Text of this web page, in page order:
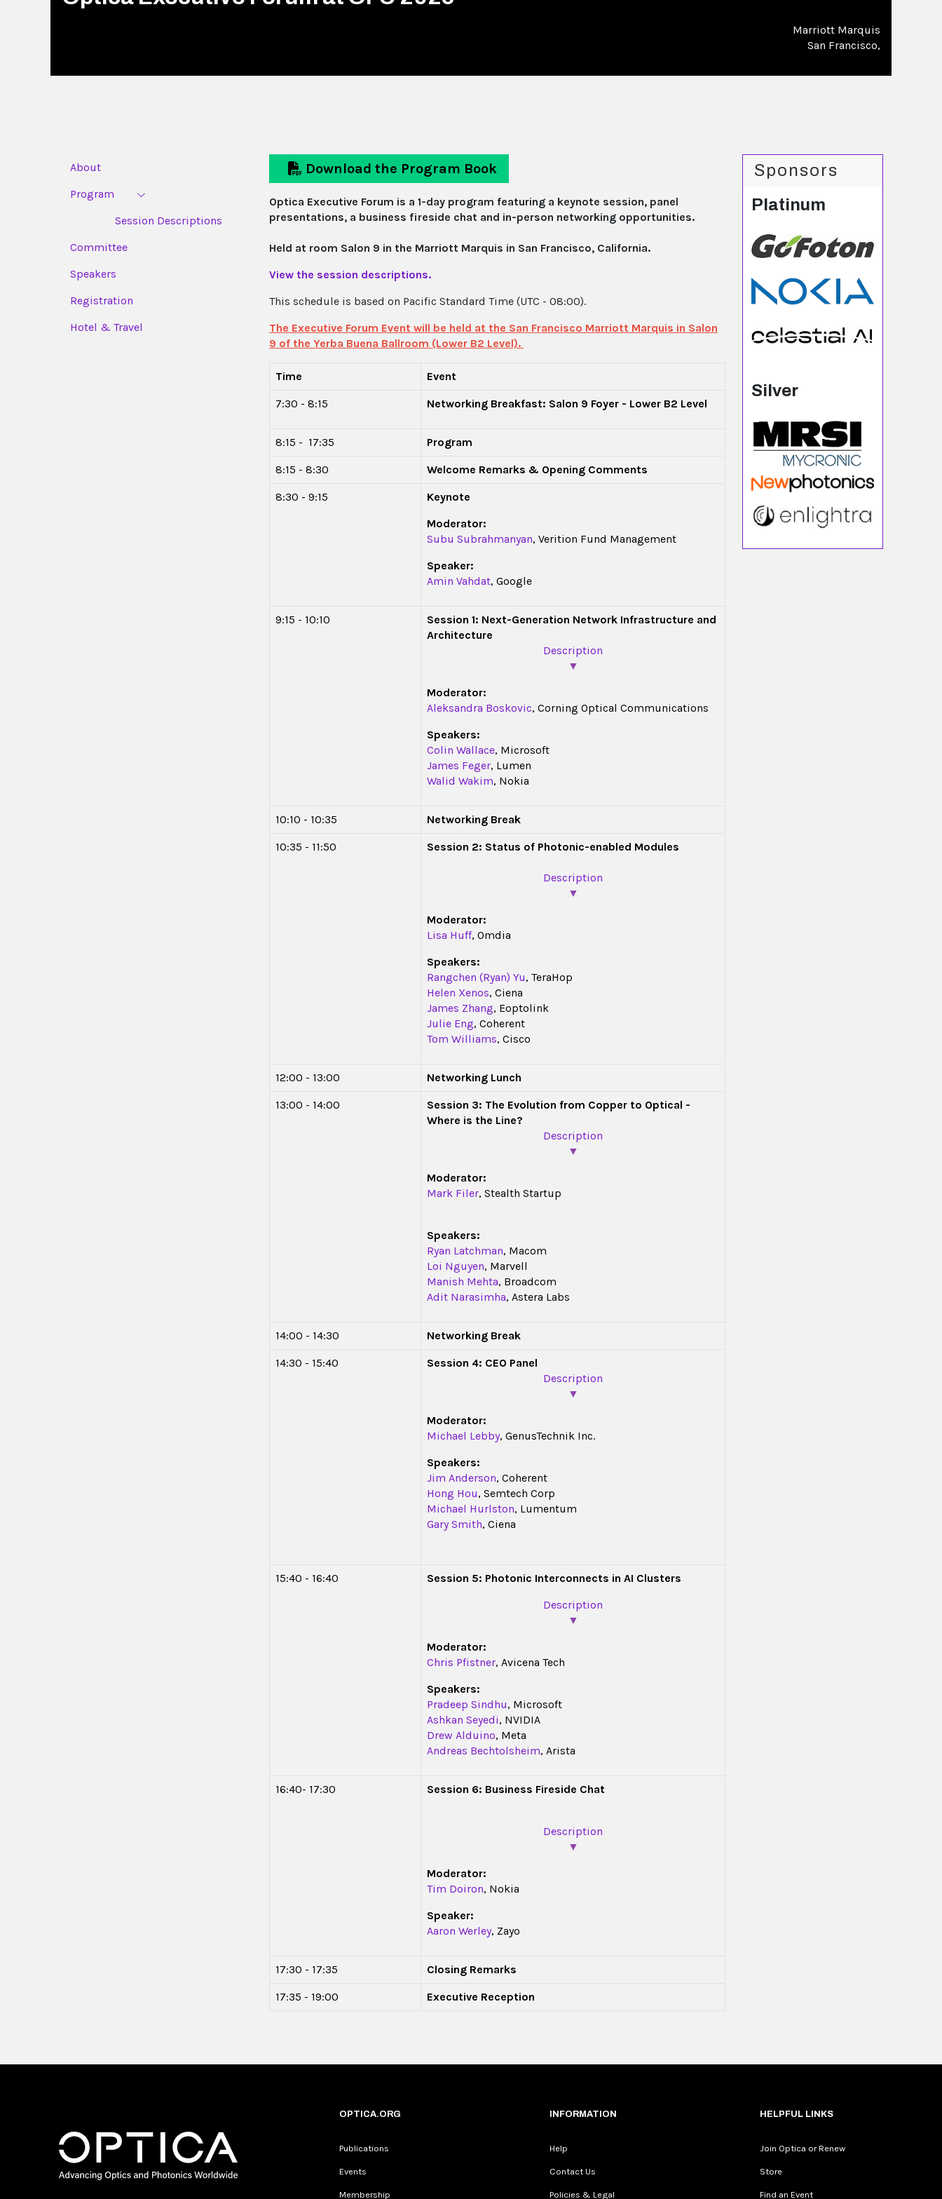
Marriott Marquis
San Francisco,
About
Program
Session Descriptions
Committee
Speakers
Registration
Hotel & Travel
Download the Program Book
Optica Executive Forum is a 1-day program featuring a keynote session, panel
presentations, a business fireside chat and in-person networking opportunities.
Held at room Salon 9 in the Marriott Marquis in San Francisco, California.
View the session descriptions.
This schedule is based on Pacific Standard Time (UTC - 08:00).
The Executive Forum Event will be held at the San Francisco Marriott Marquis in Salon
9 of the Yerba Buena Ballroom (Lower B2 Level).
Time Event
7:30 - 8:15 Networking Breakfast: Salon 9 Foyer - Lower B2 Level
8:15 - 17:35 Program
8:15 - 8:30 Welcome Remarks & Opening Comments
8:30 - 9:15
Keynote
Moderator:
Subu Subrahmanyan, Verition Fund Management
Speaker:
Amin Vahdat, Google
9:15 - 10:10
Session 1: Next-Generation Network Infrastructure and
Architecture
Description
▼
Moderator:
Aleksandra Boskovic, Corning Optical Communications
Speakers:
Colin Wallace, Microsoft
James Feger, Lumen
Walid Wakim, Nokia
10:10 - 10:35 Networking Break
10:35 - 11:50 Session 2: Status of Photonic-enabled Modules
Description
▼
Moderator:
Lisa Huff, Omdia
Speakers:
Rangchen (Ryan) Yu, TeraHop
Helen Xenos, Ciena
James Zhang, Eoptolink
Julie Eng, Coherent
Tom Williams, Cisco
12:00 - 13:00 Networking Lunch
13:00 - 14:00
Session 3: The Evolution from Copper to Optical -
Where is the Line?
Description
▼
Moderator:
Mark Filer, Stealth Startup
Speakers:
Ryan Latchman, Macom
Loi Nguyen, Marvell
Manish Mehta, Broadcom
Adit Narasimha, Astera Labs
14:00 - 14:30 Networking Break
14:30 - 15:40
Session 4: CEO Panel
Description
▼
Moderator:
Michael Lebby, GenusTechnik Inc.
Speakers:
Jim Anderson, Coherent
Hong Hou, Semtech Corp
Michael Hurlston, Lumentum
Gary Smith, Ciena
15:40 - 16:40
Session 5: Photonic Interconnects in AI Clusters
Description
▼
Moderator:
Chris Pfistner, Avicena Tech
Speakers:
Pradeep Sindhu, Microsoft
Ashkan Seyedi, NVIDIA
Drew Alduino, Meta
Andreas Bechtolsheim, Arista
16:40- 17:30 Session 6: Business Fireside Chat
Description
▼
Moderator:
Tim Doiron, Nokia
Speaker:
Aaron Werley, Zayo
17:30 - 17:35 Closing Remarks
17:35 - 19:00 Executive Reception
Sponsors
Platinum
Silver
OPTICA.ORG
Publications
Events
Membership
INFORMATION
Help
Contact Us
Policies & Legal
HELPFUL LINKS
Join Optica or Renew
Store
Find an Event